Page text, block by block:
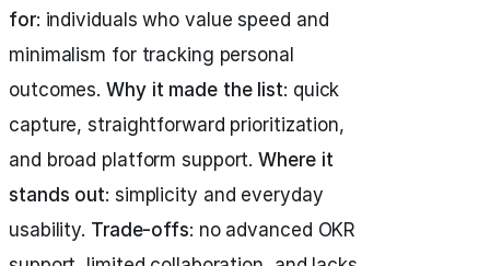
for: individuals who value speed and
minimalism for tracking personal
outcomes.Why it made the list: quick
capture, straightforward prioritization,
and broad platform support.Where it
stands out: simplicity and everyday
usability. Trade-offs: no advanced OKR